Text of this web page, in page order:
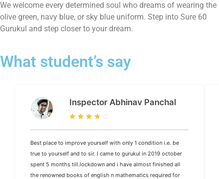
We welcome every determined soul who dreams of wearing the
olive green, navy blue, or sky blue uniform. Step into Sure 60
Gurukul and step closer to your dream.
What student’s say
Inspector Abhinav Panchal
Best place to improve yourself with only 1 condition i.e. be
true to yourself and to sir. I came to gurukul in 2019 october
spent 5 months till.lockdown and i have almost finished all
the renowned books of english n mathematics required for